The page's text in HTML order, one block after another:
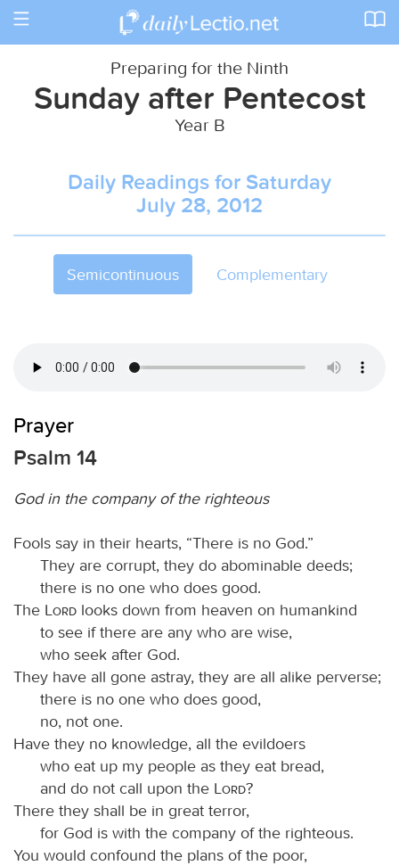
Toggle
Preparing for the Ninth
Sunday after Pentecost
Year B
Daily Readings for Saturday
July 28, 2012
Semicontinuous Complementary
Prayer
Psalm 14
God in the company of the righteous
Fools say in their hearts, “There is no God.”
They are corrupt, they do abominable deeds;
there is no one who does good.
The
Lord looks down from heaven on humankind
to see if there are any who are wise,
who seek after God.
They have all gone astray, they are all alike perverse;
there is no one who does good,
no, not one.
Have they no knowledge, all the evildoers
who eat up my people as they eat bread,
and do not call upon the
Lord?
There they shall be in great terror,
for God is with the company of the righteous.
You would confound the plans of the poor,